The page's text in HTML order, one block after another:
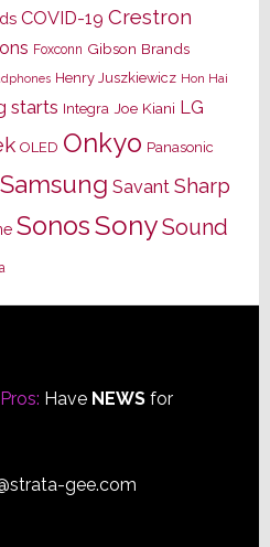
COVID-19 Crestron
Foxconn Gibson Brands
Henry Juszkiewicz Hon Hai
starts Integra Joe Kiani LG
OLED Onkyo Panasonic
Samsung Savant Sharp
SonosSonySound
Have NEWSfor
gee.com